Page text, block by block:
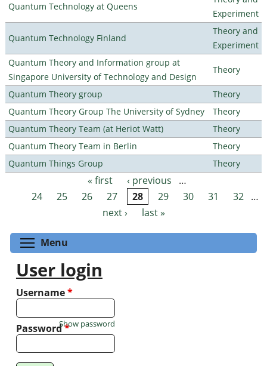
Quantum Technology at Queens
Experiment
Quantum Technology Finland
Theory and
Experiment
Quantum Theory and Information group at
Singapore University of Technology and Design
Theory
Quantum Theory group
Theory
Quantum Theory Group The University of Sydney
Theory
Quantum Theory Team (at Heriot Watt)
Theory
Quantum Theory Team in Berlin
Theory
Quantum Things Group
Theory
Pages « first ‹ previous
…
24
25 26 27 28 29 30 31 32 …
next ›
last »
Menu
User login
Username*
Password*
Show password